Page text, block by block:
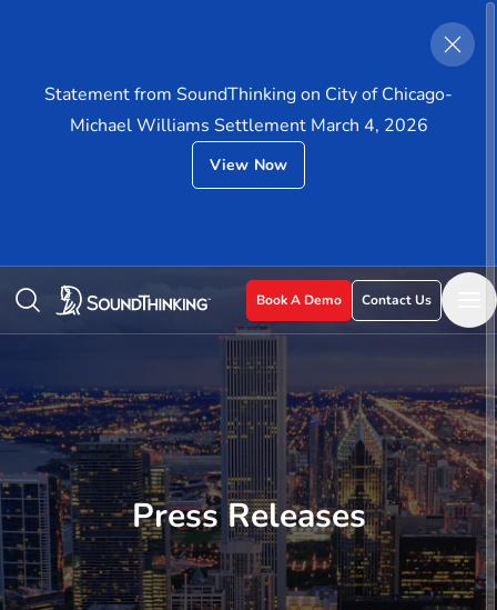
Statement from SoundThinking on City of Chicago-
Michael Williams Settlement March 4, 2026
View Now
Contact Us
Book A Demo
Press Releases